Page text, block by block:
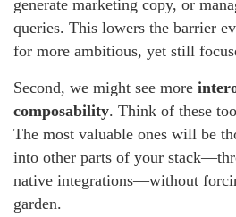
generate marketing copy, or
queries. This lowers the barrier
for more ambitious, yet still
Second, we might see more
composability. Think of these
The most valuable ones will be
into other parts of your
native integrations—without
garden.